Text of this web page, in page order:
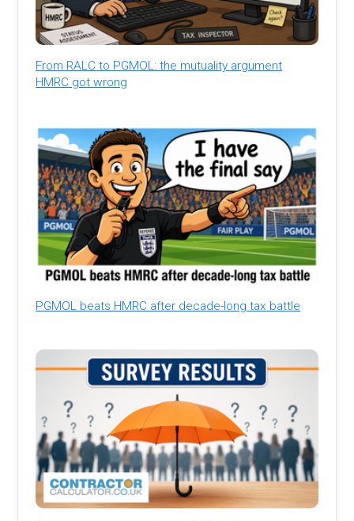
From RALC to PGMOL: the mutuality argument
HMRC got wrong
PGMOL beats HMRC after decade-long tax battle